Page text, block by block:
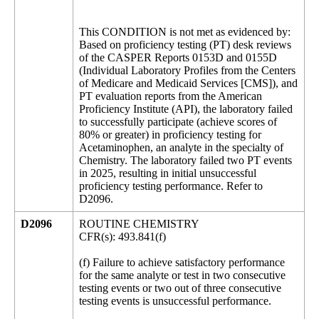
This CONDITION is not met as evidenced by:
Based on proficiency testing (PT) desk reviews
of the CASPER Reports 0153D and 0155D
(Individual Laboratory Profiles from the Centers
of Medicare and Medicaid Services [CMS]), and
PT evaluation reports from the American
Proficiency Institute (API), the laboratory failed
to successfully participate (achieve scores of
80% or greater) in proficiency testing for
Acetaminophen, an analyte in the specialty of
Chemistry. The laboratory failed two PT events
in 2025, resulting in initial unsuccessful
proficiency testing performance. Refer to
D2096.
D2096
ROUTINE CHEMISTRY
CFR(s): 493.841(f)
(f) Failure to achieve satisfactory performance
for the same analyte or test in two consecutive
testing events or two out of three consecutive
testing events is unsuccessful performance.